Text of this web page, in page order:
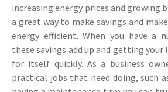
increasing energy prices and growing
a great way to make savings and
energy efficient. When you have a
these savings add up and getting your
for itself quickly. As a business
practical jobs that need doing, such